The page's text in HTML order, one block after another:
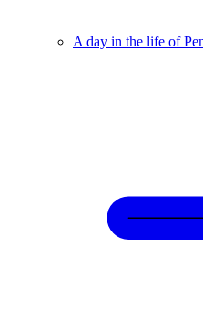
A day in the life of